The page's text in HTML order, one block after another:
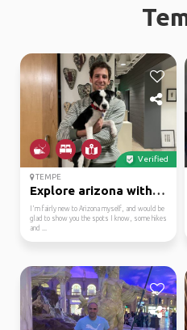
Verified
TEMPE
Explore arizona with me
I'm fairly new to Arizona myself, and would be
glad to show you the spots I know, some hikes
and ...